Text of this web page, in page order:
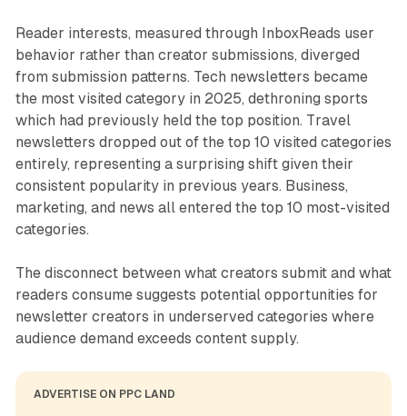
Reader interests, measured through InboxReads user
behavior rather than creator submissions, diverged
from submission patterns. Tech newsletters became
the most visited category in 2025, dethroning sports
which had previously held the top position. Travel
newsletters dropped out of the top 10 visited categories
entirely, representing a surprising shift given their
consistent popularity in previous years. Business,
marketing, and news all entered the top 10 most-visited
categories.
The disconnect between what creators submit and what
readers consume suggests potential opportunities for
newsletter creators in underserved categories where
audience demand exceeds content supply.
ADVERTISE ON PPC LAND